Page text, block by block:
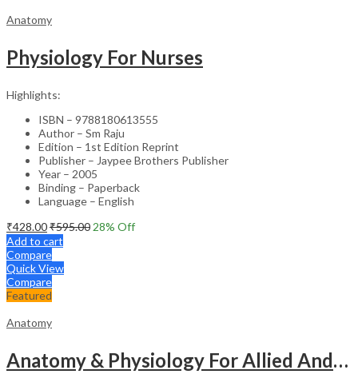
Anatomy
Physiology For Nurses
Highlights:
ISBN – 9788180613555
Author – Sm Raju
Edition – 1st Edition Reprint
Publisher – Jaypee Brothers Publisher
Year – 2005
Binding – Paperback
Language – English
₹428.00₹595.00 28% Off
Add to cart
Compare
Quick View
Compare
Featured
Anatomy
Anatomy & Physiology For Allied And Healthcare Students